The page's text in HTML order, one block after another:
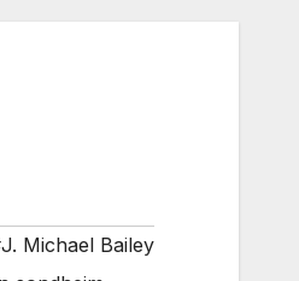
Michael Bailey